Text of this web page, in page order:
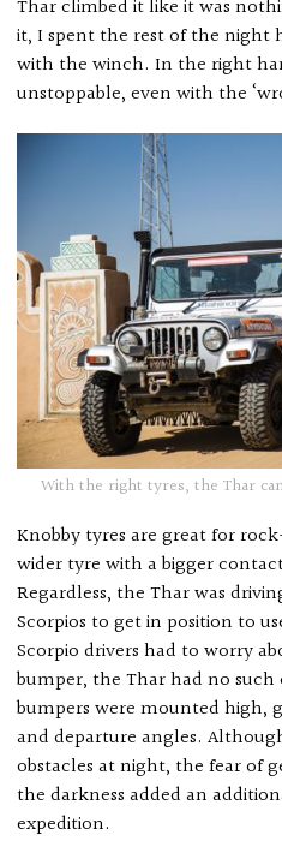
Thar climbed it like it was
it, I spent the rest of the night
with the winch. In the right
unstoppable, even with the
With the right tyres, the Thar
Knobby tyres are great for
wider tyre with a bigger
Regardless, the Thar was
Scorpios to get in position to
Scorpio drivers had to worry
bumper, the Thar had no
bumpers were mounted high,
and departure angles.
obstacles at night, the fear of
the darkness added an
expedition.